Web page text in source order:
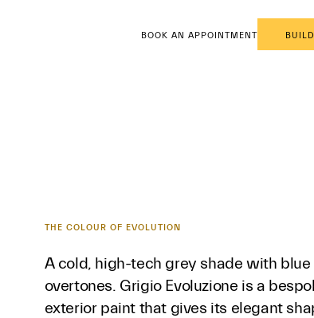
BOOK AN APPOINTMENT
THE COLOUR OF EVOLUTION
A cold, high-tech grey shade with blue
overtones. Grigio Evoluzione is a
exterior paint that gives its elegant